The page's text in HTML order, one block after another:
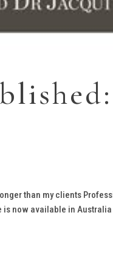
than my clients
now available in